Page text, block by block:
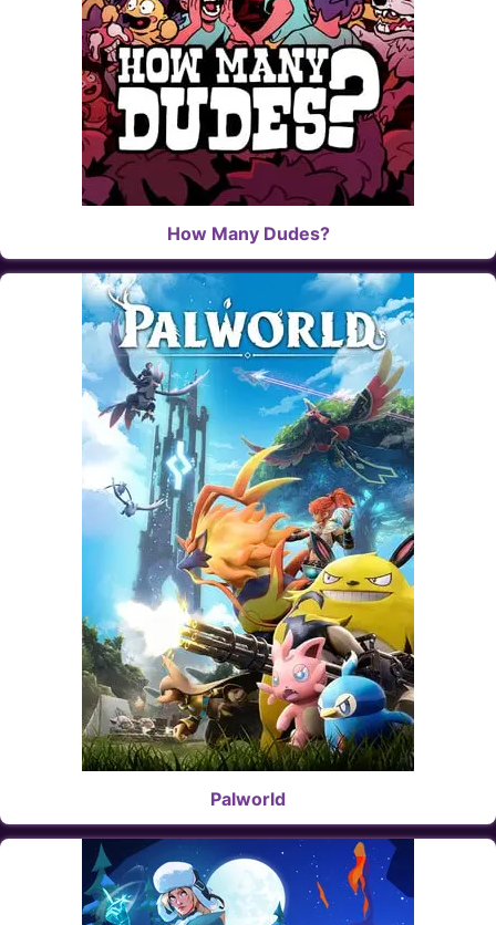
How Many Dudes?
Palworld